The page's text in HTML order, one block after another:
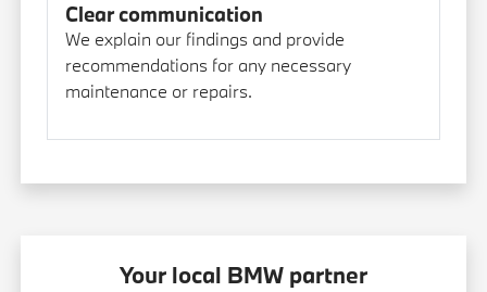
Clear communication
We explain our findings and provide
recommendations for any necessary
maintenance or repairs.
Your local BMW partner